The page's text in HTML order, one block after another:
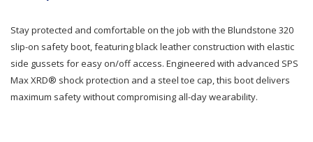
320
Slip
On
320
Slip
On
Stay protected and comfortable on the job with the Blundstone 320
slip-on safety boot, featuring black leather construction with elastic
side gussets for easy on/off access. Engineered with advanced SPS
Max XRD® shock protection and a steel toe cap, this boot delivers
maximum safety without compromising all-day wearability.